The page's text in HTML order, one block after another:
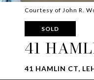
Courtesy of John R.
SOLD
41
41 HAMLIN CT,